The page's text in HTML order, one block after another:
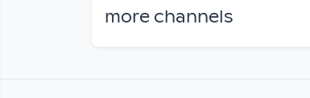
more channels